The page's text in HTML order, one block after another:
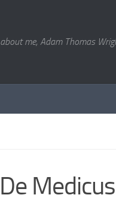
me, Adam Thomas
Medicus